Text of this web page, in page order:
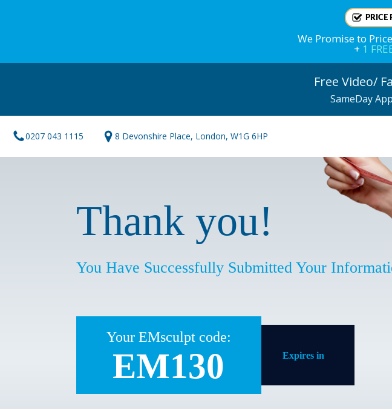
PRICE
We Promiseto
+ 1
Free Video/
SameDay
0207 043 1115 8 Devonshire Place, London, W1G 6HP
Thank you!
You Have Successfully Submitted Your
Your EMsculpt code:
EM130 Expires in